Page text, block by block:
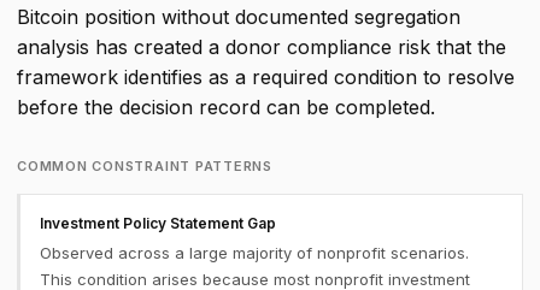
Bitcoin position without documented segregation
analysis has created a donor compliance risk that the
framework identifies as a required condition to resolve
before the decision record can be completed.
COMMON CONSTRAINT PATTERNS
Investment Policy Statement Gap
Observed across a large majority of nonprofit scenarios.
This condition arises because most nonprofit investment